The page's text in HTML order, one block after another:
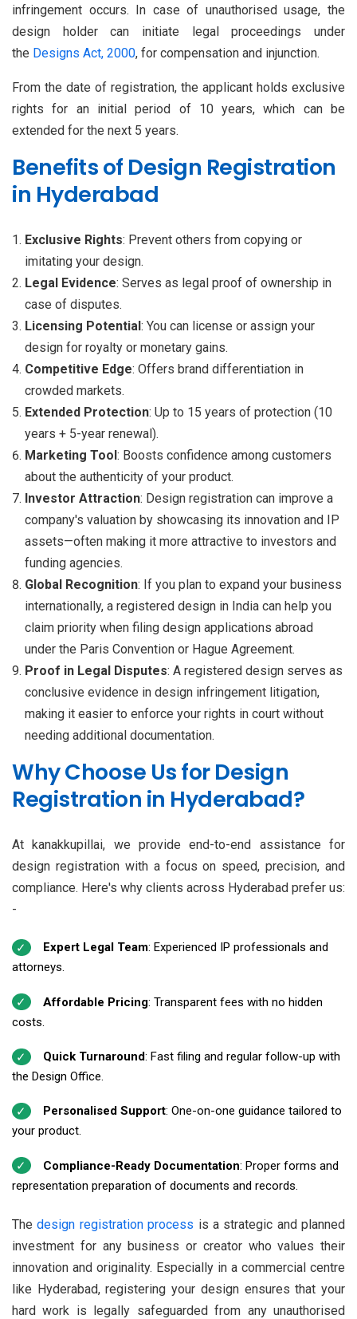
infringement occurs. In case of unauthorised usage, the
design holder can initiate legal proceedings under
the Designs Act, 2000, for compensation and injunction.
From the date of registration, the applicant holds exclusive
rights for an initial period of 10 years, which can be
extended for the next 5 years.
Benefits of Design Registration
in Hyderabad
Exclusive Rights: Prevent others from copying or
imitating your design.
Legal Evidence: Serves as legal proof of ownership in
case of disputes.
Licensing Potential : You can license or assign your
design for royalty or monetary gains.
Competitive Edge: Offers brand differentiation in
crowded markets.
Extended Protection: Up to 15 years of protection (10
years + 5-year renewal).
Marketing Tool : Boosts confidence among customers
about the authenticity of your product.
Investor Attraction: Design registration can improve a
company's valuation by showcasing its innovation and IP
assets—often making it more attractive to investors and
funding agencies.
Global Recognition: If you plan to expand your business
internationally, a registered design in India can help you
claim priority when filing design applications abroad
under the Paris Convention or Hague Agreement.
Proof in Legal Disputes: A registered design serves as
conclusive evidence in design infringement litigation,
making it easier to enforce your rights in court without
needing additional documentation.
Why Choose Us for Design
Registration in Hyderabad?
At kanakkupillai, we provide end-to-end assistance for
design registration with a focus on speed, precision, and
compliance. Here's why clients across Hyderabad prefer us:
-
Expert Legal Team: Experienced IP professionals and
attorneys.
Affordable Pricing: Transparent fees with no hidden
costs.
Quick Turnaround: Fast filing and regular follow-up with
the Design Office.
Personalised Support: One-on-one guidance tailored to
your product.
Compliance-Ready Documentation: Proper forms and
representation preparation of documents and records.
Thedesign registration process is a strategic and planned
investment for any business or creator who values their
innovation and originality. Especially in a commercial centre
like Hyderabad, registering your design ensures that your
hard work is legally safeguarded from any unauthorised